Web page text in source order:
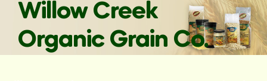
Willow Creek
Organic Grain Co.